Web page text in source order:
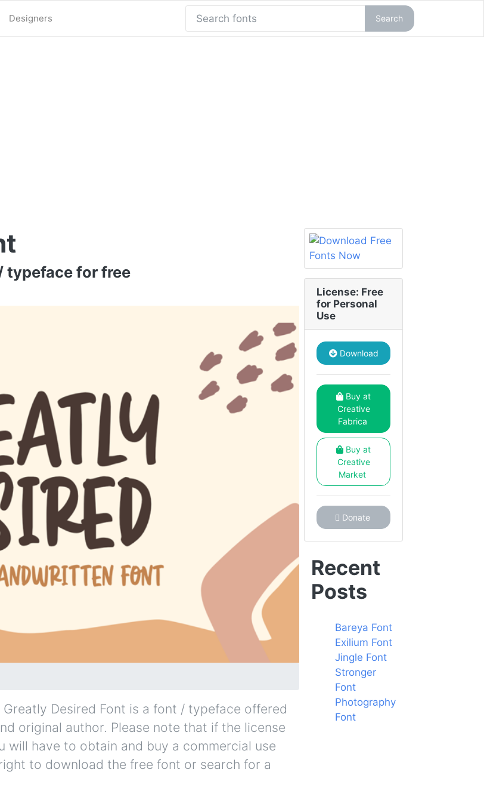
Designers Search
typeface for free
Desired Font is a font / typeface offered
original author. Please note that if the license
have to obtain and buy a commercial use
to download the free font or search for a
License: Free
for Personal
Use
Download
Buy at
Creative
Fabrica
Buy at
Creative
Market
Donate
Recent
Posts
Bareya Font
Exilium Font
Jingle Font
Stronger
Font
Photography
Font